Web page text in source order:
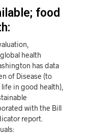
food
health
has data
of Disease (to
in good health),
with the Bill
report.